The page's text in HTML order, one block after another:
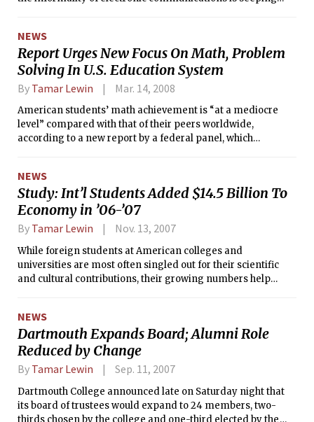
NEWS
Report Urges New Focus On Math, Problem
Solving In U.S. Education System
By Tamar Lewin Mar. 14, 2008
American students’ math achievement is “at a mediocre
level” compared with that of their peers worldwide,
according to a new report by a federal panel, which
NEWS
Study: Int’l Students Added $14.5 Billion To
Economy in ’06-’07
By Tamar Lewin Nov. 13, 2007
While foreign students at American colleges and
universities are most often singled out for their scientific
and cultural contributions, their growing numbers help
International Education.
NEWS
Dartmouth Expands Board; Alumni Role
Reduced by Change
By Tamar Lewin Sep. 11, 2007
Dartmouth College announced late on Saturday night that
its board of trustees would expand to 24 members, two-
thirds chosen by the college and one-third elected by the